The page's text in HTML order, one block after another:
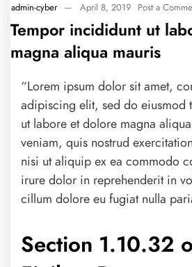
admin-cyber — April 8, 2019 Post a
Tempor incididunt ut
magna aliqua mauris
“Lorem ipsum dolor sit amet,
adipiscing elit, sed do eiusmod
ut labore et dolore magna
veniam, quis nostrud
nisi ut aliquip ex ea commodo
irure dolor in reprehenderit in
cillum dolore eu fugiat nulla
Section 1.10.32